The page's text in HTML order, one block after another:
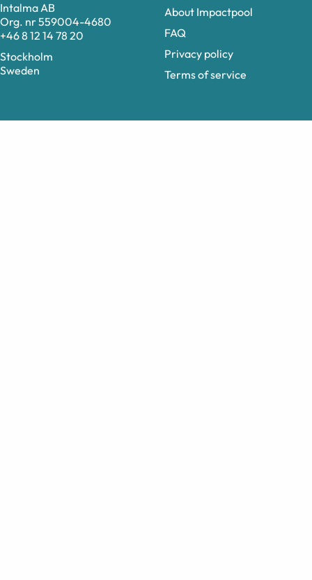
Intalma AB
Org. nr 559004-4680
+46 8 12 14 78 20
Stockholm
Sweden
About Impactpool
FAQ
Privacy policy
Terms of service